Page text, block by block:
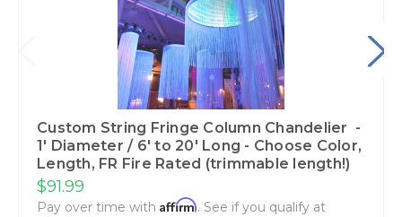
Custom String Fringe Column Chandelier -
1' Diameter / 6' to 20' Long - Choose Color,
Length, FR Fire Rated (trimmable length!)
$91.99
Pay over time with Affirm. See if you qualify at